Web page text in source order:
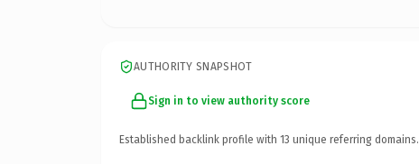
AUTHORITY SNAPSHOT
Sign in to view authority score
Established backlink profile with 13 unique referring domains.